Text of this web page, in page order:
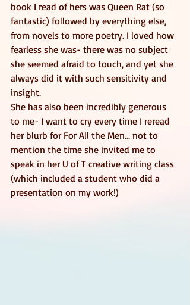
book I read of hers was Queen Rat (so
fantastic) followed by everything else,
from novels to more poetry. I loved how
fearless she was- there was no subject
she seemed afraid to touch, and yet she
always did it with such sensitivity and
insight.
She has also been incredibly generous
to me- I want to cry every time I reread
her blurb for For All the Men... not to
mention the time she invited me to
speak in her U of T creative writing class
(which included a student who did a
presentation on my work!)